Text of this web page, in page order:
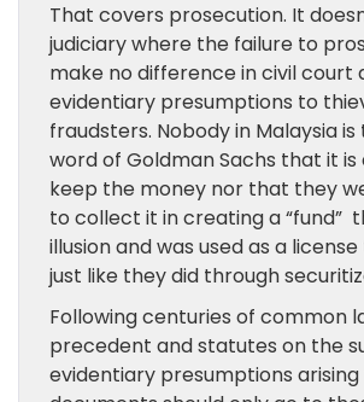
That covers prosecution. It
judiciary where the failure to
make no difference in civil court
evidentiary presumptions to
fraudsters. Nobody in Malaysia
word of Goldman Sachs that it
keep the money nor that they
to collect it in creating a “fund”
illusion and was used as a
just like they did through
Following centuries of common
precedent and statutes on the
evidentiary presumptions